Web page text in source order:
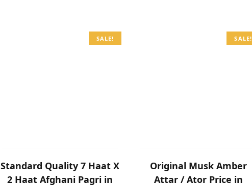
SALE!
Standard Quality 7 Haat X
2 Haat Afghani Pagri in
SALE!
Original Musk Amber
Attar / Ator Price in